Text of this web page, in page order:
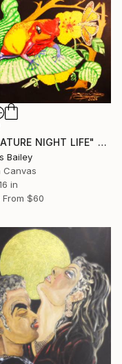
"CREATURE NIGHT LIFE" Painting
Bailey
Canvas
in
$60